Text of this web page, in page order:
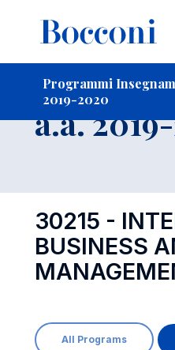
Programmi
2019-2020
a.a.
30215 -
BUSINESS
All Programs